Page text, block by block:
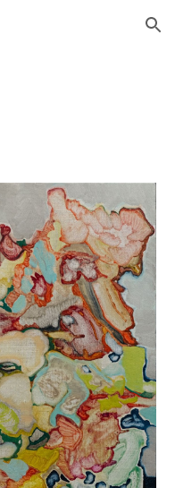
Skip to navigation